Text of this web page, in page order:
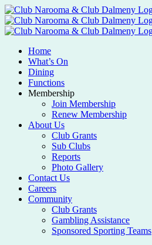
Home
What’s On
Dining
Functions
Membership
Join Membership
Renew Membership
About Us
Club Grants
Sub Clubs
Reports
Photo Gallery
Contact Us
Careers
Community
Club Grants
Gambling Assistance
Sponsored Sporting Teams